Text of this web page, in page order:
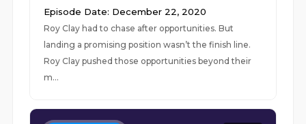
Episode Date: December 22, 2020
Roy Clay had to chase after opportunities. But
landing a promising position wasn’t the finish line.
Roy Clay pushed those opportunities beyond their
m...